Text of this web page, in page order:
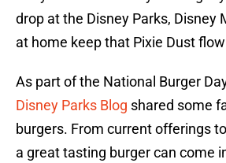
drop at the Disney Parks, Disney
at home keep that Pixie Dust
As part of the National Burger
Disney Parks Blog shared some
burgers. From current offerings
a great tasting burger can come